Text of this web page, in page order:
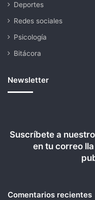
Deportes
Redes sociales
Psicología
Bitácora
Newsletter
Suscríbete a
en tu correo
Comentarios recientes